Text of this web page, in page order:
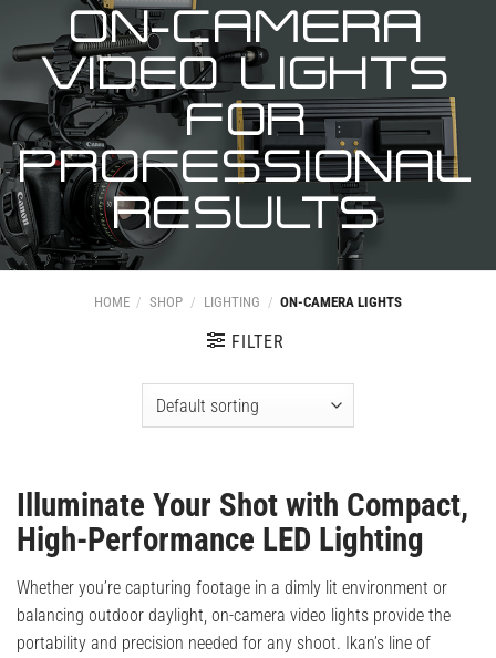
ON-CAMERA
VIDEO LIGHTS
FOR
PROFESSIONAL
RESULTS
HOME / SHOP / LIGHTING / ON-CAMERA LIGHTS
FILTER
Illuminate Your Shot with Compact,
High-Performance LED Lighting
Whether you’re capturing footage in a dimly lit environment or
balancing outdoor daylight, on-camera video lights provide the
portability and precision needed for any shoot. Ikan’s line of